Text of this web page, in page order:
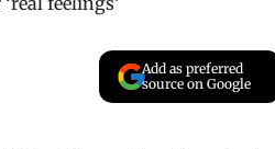
Add as preferred
source on Google